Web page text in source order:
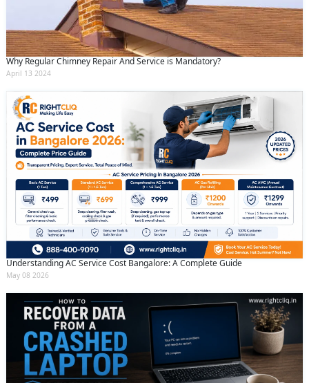
Why Regular Chimney Repair And Service is Mandatory?
April 13 2024
Understanding AC Service Cost Bangalore: A Complete Guide
May 08 2026